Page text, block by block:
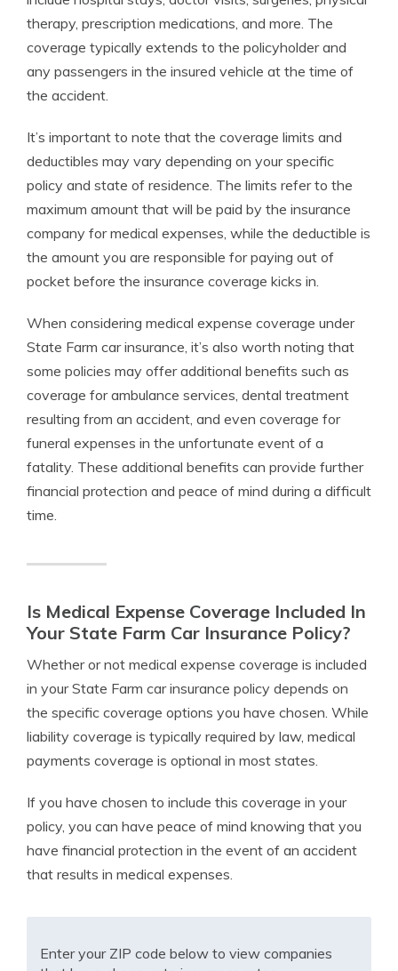
therapy, prescription medications, and more. The
coverage typically extends to the policyholder and
any passengers in the insured vehicle at the time of
the accident.
It’s important to note that the coverage limits and
deductibles may vary depending on your specific
policy and state of residence. The limits refer to the
maximum amount that will be paid by the insurance
company for medical expenses, while the deductible is
the amount you are responsible for paying out of
pocket before the insurance coverage kicks in.
When considering medical expense coverage under
State Farm car insurance, it’s also worth noting that
some policies may offer additional benefits such as
coverage for ambulance services, dental treatment
resulting from an accident, and even coverage for
funeral expenses in the unfortunate event of a
fatality. These additional benefits can provide further
financial protection and peace of mind during a difficult
time.
Is Medical Expense Coverage Included In
Your State Farm Car Insurance Policy?
Whether or not medical expense coverage is included
in your State Farm car insurance policy depends on
the specific coverage options you have chosen. While
liability coverage is typically required by law, medical
payments coverage is optional in most states.
If you have chosen to include this coverage in your
policy, you can have peace of mind knowing that you
have financial protection in the event of an accident
that results in medical expenses.
Enter your ZIP code below to view companies